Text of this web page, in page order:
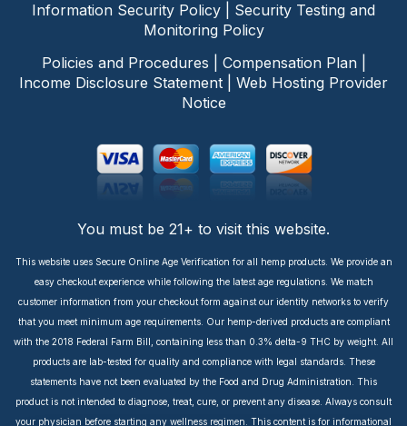
Information Security Policy
Security Testing and
Monitoring Policy
Policies and Procedures
Compensation Plan|
Income Disclosure Statement
Web Hosting Provider
Notice
You must be 21+ to visit this website.
This website uses Secure Online Age Verification for all hemp products. We provide an
easy checkout experience while following the latest age regulations. We match
customer information from your checkout form against our identity networks to verify
that you meet minimum age requirements. Our hemp-derived products are compliant
with the 2018 Federal Farm Bill, containing less than 0.3% delta-9 THC by weight. All
products are lab-tested for quality and compliance with legal standards. These
statements have not been evaluated by the Food and Drug Administration. This
product is not intended to diagnose, treat, cure, or prevent any disease. Always consult
your physician before starting any wellness regimen. This content is for informational